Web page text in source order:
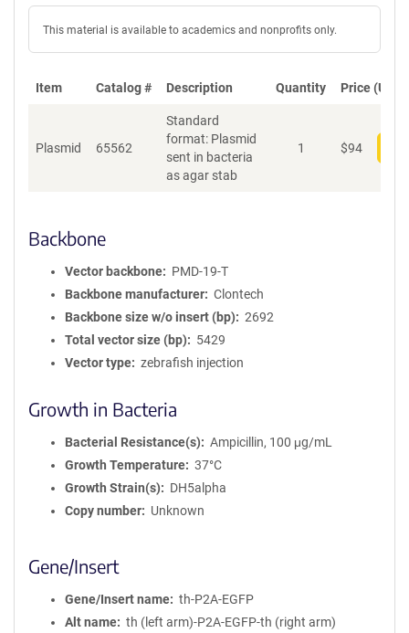
This material is available to academics and nonprofits only.
Item Catalog # Description Quantity Price (USD)
Plasmid 65562
Standard
format: Plasmid
sent in bacteria
as agar stab
1 $94
Backbone
Vector backbone
PMD-19-T
Backbone manufacturer
Clontech
Backbone size w/o insert (bp)
2692
Total vector size (bp)
5429
Vector type
zebrafish injection
Growth in Bacteria
Bacterial Resistance(s)
Ampicillin, 100 μg/mL
Growth Temperature
37°C
Growth Strain(s)
DH5alpha
Copy number
Unknown
Gene/Insert
Gene/Insert name
th-P2A-EGFP
Alt name
th (left arm)-P2A-EGFP-th (right arm)